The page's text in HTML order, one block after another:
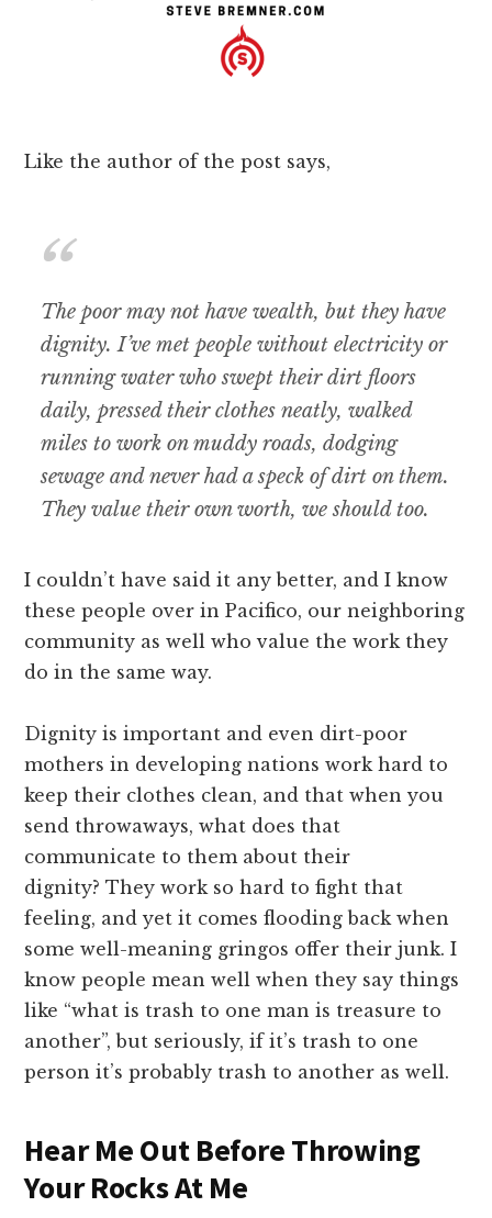
Like the author of the post says,
The poor may not have wealth, but they have
dignity. I’ve met people without electricity or
running water who swept their dirt floors
daily, pressed their clothes neatly, walked
miles to work on muddy roads, dodging
sewage and never had a speck of dirt on them.
They value their own worth, we should too.
I couldn’t have said it any better, and I know
these people over in Pacifico, our neighboring
community as well who value the work they
do in the same way.
Dignity is important and even dirt-poor
mothers in developing nations work hard to
keep their clothes clean, and that when you
send throwaways, what does that
communicate to them about their
dignity? They work so hard to fight that
feeling, and yet it comes flooding back when
some well-meaning gringos offer their junk. I
know people mean well when they say things
like “what is trash to one man is treasure to
another”, but seriously, if it’s trash to one
person it’s probably trash to another as well.
Hear Me Out Before Throwing
Your Rocks At Me